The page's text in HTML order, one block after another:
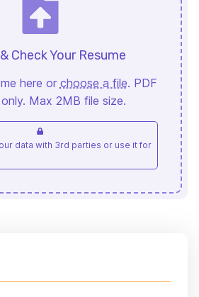
Check Your Resume
here or choose a file. PDF
Max 2MB file size.
data with 3rd parties or use it for